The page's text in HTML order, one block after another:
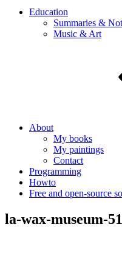
Education
Summaries &
Music & Art
About
My books
My paintings
Contact
Programming
Howto
Free and open-source
la-wax-museum-51